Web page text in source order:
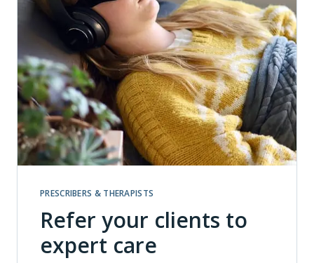
PRESCRIBERS & THERAPISTS
Refer your clients to
expert care